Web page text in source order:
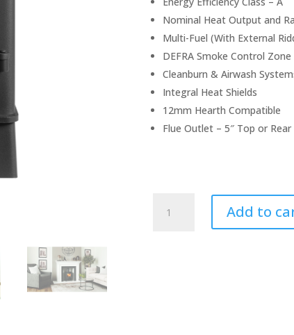
Nominal Heat Output and
Multi-Fuel (With External
DEFRA Smoke Control
Cleanburn & Airwash
Integral Heat Shields
12mm Hearth Compatible
Flue Outlet – 5″ Top or Rear
County
Add to